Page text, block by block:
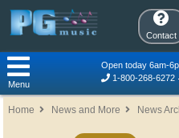
Contact
Open today 6am-
1-800-268-6272
Menu
Home News and More News